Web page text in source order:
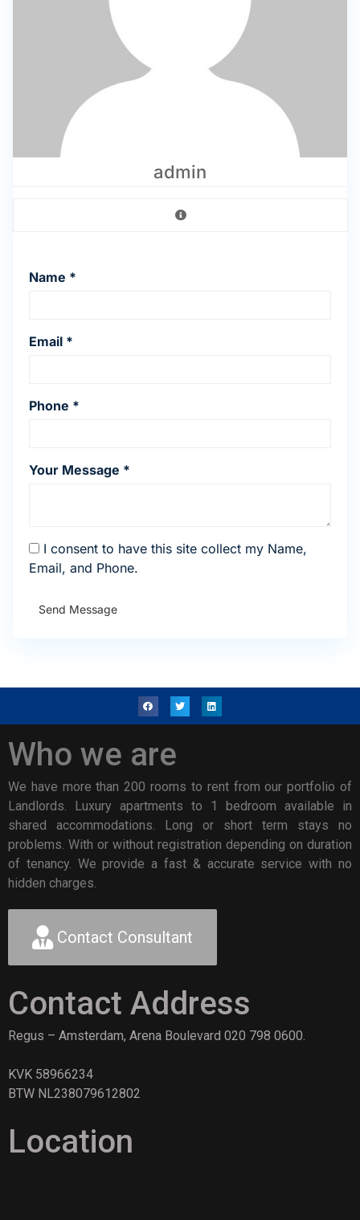
admin
Name *
Email *
Phone *
Your Message *
I consent to have this site collect my Name,
Email, and Phone.
Send Message
Who we are
We have more than 200 rooms to rent from our portfolio of
Landlords. Luxury apartments to 1 bedroom available in
shared accommodations. Long or short term stays no
problems. With or without registration depending on duration
of tenancy. We provide a fast & accurate service with no
hidden charges.
Contact Consultant
Contact Address
Regus – Amsterdam, Arena Boulevard 020 798 0600.
KVK 58966234
BTW NL238079612802
Location